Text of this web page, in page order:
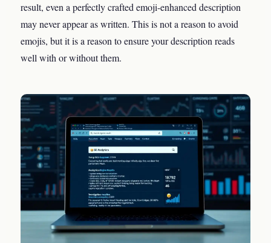
result, even a perfectly crafted emoji-enhanced description
may never appear as written. This is not a reason to avoid
emojis, but it is a reason to ensure your description reads
well with or without them.